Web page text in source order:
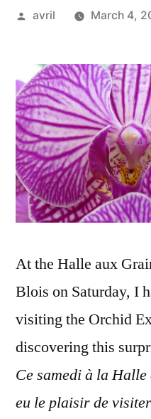
Posted
avril March 4,
At the Halle aux
Blois on Saturday, I
visiting the Orchid
discovering this
Ce samedi à la
eu le plaisir de